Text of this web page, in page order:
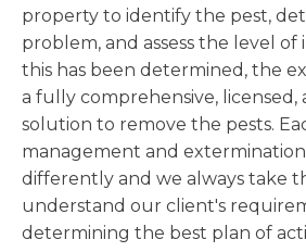
property to identify the pest,
problem, and assess the level of
this has been determined, the
a fully comprehensive,
solution to remove the pests.
management and
differently and we always take
understand our client's
determining the best plan of